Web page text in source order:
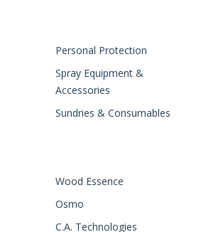
Personal Protection
Spray Equipment &
Accessories
Sundries & Consumables
Wood Essence
Osmo
C.A. Technologies